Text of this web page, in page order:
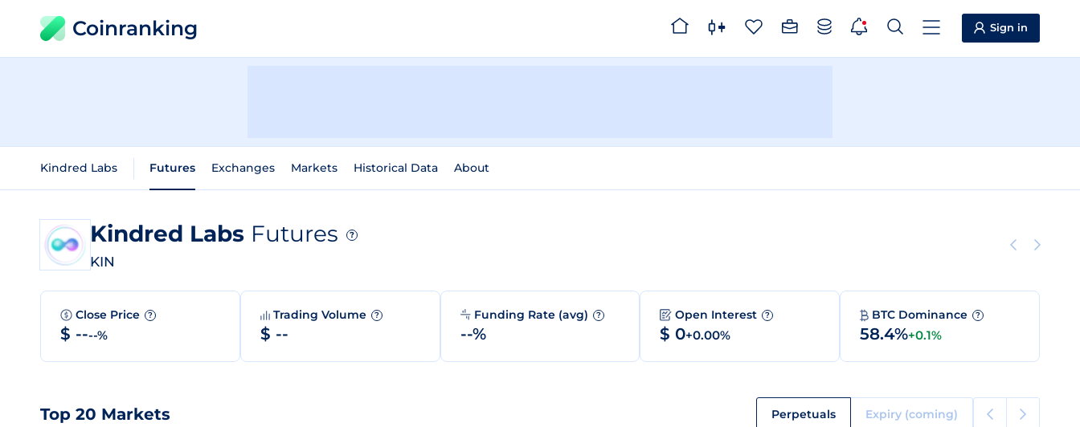
Coinranking Sign in
Kindred Labs Futures Exchanges Markets Historical Data About
Kindred Labs Futures ?
KIN
Close Price ?
$ ----%
Trading Volume ?
$ --
Funding Rate (avg) ?
--%
Open Interest ?
$ 0+0.00%
BTC Dominance ?
58.4%+0.1%
Top 20 Markets Perpetuals Expiry (coming)